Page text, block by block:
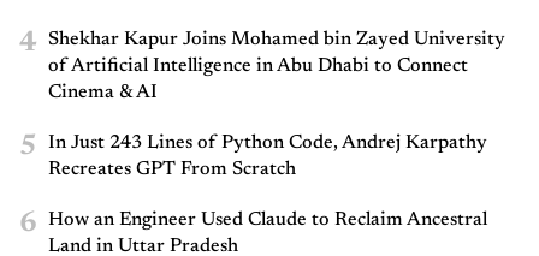
4
Shekhar Kapur Joins Mohamed bin Zayed University
of Artificial Intelligence in Abu Dhabi to Connect
Cinema & AI
5
In Just 243 Lines of Python Code, Andrej Karpathy
Recreates GPT From Scratch
6
How an Engineer Used Claude to Reclaim Ancestral
Land in Uttar Pradesh